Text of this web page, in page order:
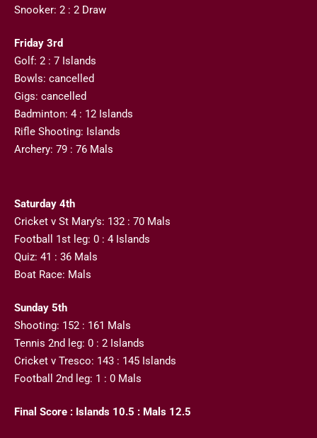
Snooker: 2 : 2 Draw
Friday 3rd
Golf: 2 : 7 Islands
Bowls: cancelled
Gigs: cancelled
Badminton: 4 : 12 Islands
Rifle Shooting: Islands
Archery: 79 : 76 Mals
Saturday 4th
Cricket v St Mary’s: 132 : 70 Mals
Football 1st leg: 0 : 4 Islands
Quiz: 41 : 36 Mals
Boat Race: Mals
Sunday 5th
Shooting: 152 : 161 Mals
Tennis 2nd leg: 0 : 2 Islands
Cricket v Tresco: 143 : 145 Islands
Football 2nd leg: 1 : 0 Mals
Final Score : Islands 10.5 : Mals 12.5